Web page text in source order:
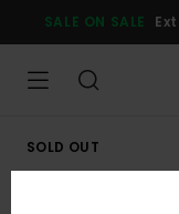
Product
SALE ON SALE
SOLD OUT